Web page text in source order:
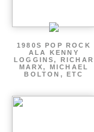
1980S POP ROCK
ALA KENNY
LOGGINS, RICHAR
MARX, MICHAEL
BOLTON, ETC